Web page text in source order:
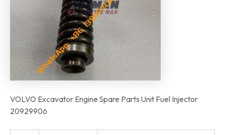
VOLVO Excavator Engine Spare Parts Unit Fuel Injector
20929906